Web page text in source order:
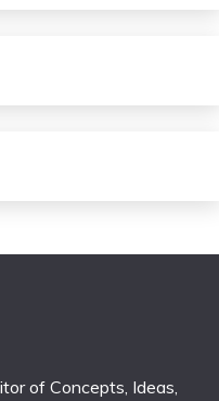
of Concepts, Ideas,